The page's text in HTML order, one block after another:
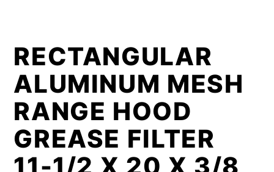
RECTANGULAR
ALUMINUM MESH
RANGE HOOD
GREASE FILTER